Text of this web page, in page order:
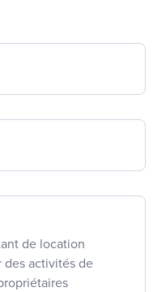
de location
des activités de